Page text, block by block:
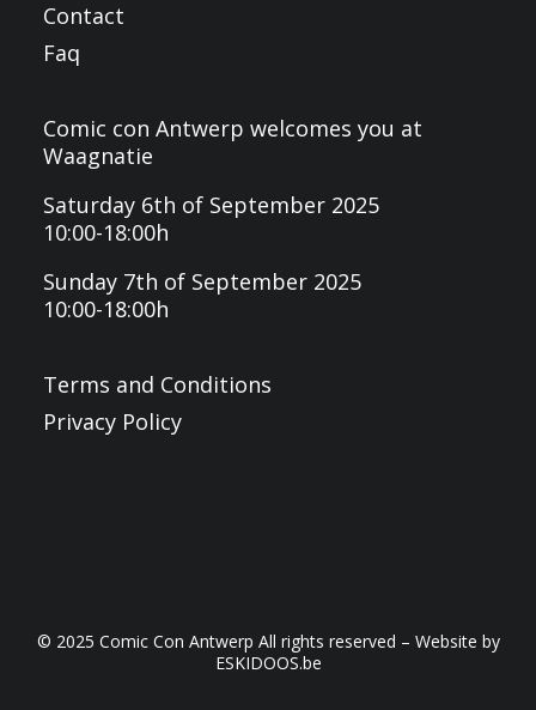
Contact
Faq
Comic con Antwerp welcomes you at
Waagnatie
Saturday 6th of September 2025
10:00-18:00h
Sunday 7th of September 2025
10:00-18:00h
Terms and Conditions
Privacy Policy
© 2025 Comic Con Antwerp All rights reserved – Website by
ESKIDOOS.be